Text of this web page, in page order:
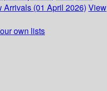
Arrivals (01 April 2026) View
own lists